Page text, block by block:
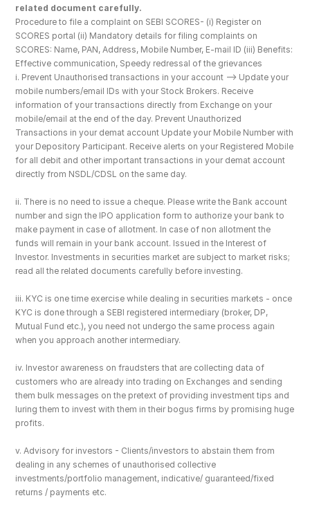
related document carefully.
Procedure to file a complaint on SEBI SCORES- (i) Register on
SCORES portal (ii) Mandatory details for filing complaints on
SCORES: Name, PAN, Address, Mobile Number, E-mail ID (iii) Benefits:
Effective communication, Speedy redressal of the grievances
i. Prevent Unauthorised transactions in your account --> Update your
mobile numbers/email IDs with your Stock Brokers. Receive
information of your transactions directly from Exchange on your
mobile/email at the end of the day. Prevent Unauthorized
Transactions in your demat account Update your Mobile Number with
your Depository Participant. Receive alerts on your Registered Mobile
for all debit and other important transactions in your demat account
directly from NSDL/CDSL on the same day.
ii. There is no need to issue a cheque. Please write the Bank account
number and sign the IPO application form to authorize your bank to
make payment in case of allotment. In case of non allotment the
funds will remain in your bank account. Issued in the Interest of
Investor. Investments in securities market are subject to market risks;
read all the related documents carefully before investing.
iii. KYC is one time exercise while dealing in securities markets - once
KYC is done through a SEBI registered intermediary (broker, DP,
Mutual Fund etc.), you need not undergo the same process again
when you approach another intermediary.
iv. Investor awareness on fraudsters that are collecting data of
customers who are already into trading on Exchanges and sending
them bulk messages on the pretext of providing investment tips and
luring them to invest with them in their bogus firms by promising huge
profits.
v. Advisory for investors - Clients/investors to abstain them from
dealing in any schemes of unauthorised collective
investments/portfolio management, indicative/ guaranteed/fixed
returns / payments etc.